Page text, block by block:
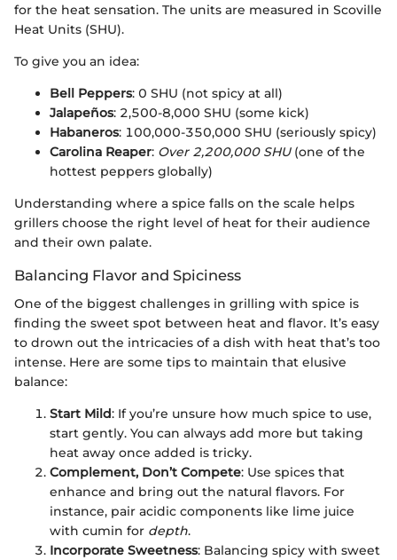
for the heat sensation. The units are measured in Scoville
Heat Units (SHU).
To give you an idea:
Bell Peppers: 0 SHU (not spicy at all)
Jalapeños: 2,500-8,000 SHU (some kick)
Habaneros: 100,000-350,000 SHU (seriously spicy)
Carolina Reaper: Over 2,200,000 SHU(one of the
hottest peppers globally)
Understanding where a spice falls on the scale helps
grillers choose the right level of heat for their audience
and their own palate.
Balancing Flavor and Spiciness
One of the biggest challenges in grilling with spice is
finding the sweet spot between heat and flavor. It’s easy
to drown out the intricacies of a dish with heat that’s too
intense. Here are some tips to maintain that elusive
balance:
Start Mild: If you’re unsure how much spice to use,
start gently. You can always add more but taking
heat away once added is tricky.
Complement, Don’t Compete: Use spices that
enhance and bring out the natural flavors. For
instance, pair acidic components like lime juice
with cumin for depth.
Incorporate Sweetness: Balancing spicy with sweet